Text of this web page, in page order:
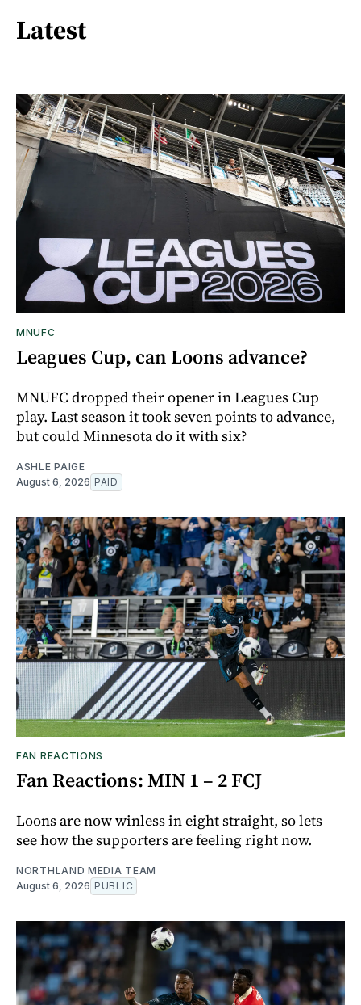
Latest
MNUFC
Leagues Cup, can Loons advance?
MNUFC dropped their opener in Leagues Cup
play. Last season it took seven points to advance,
but could Minnesota do it with six?
ASHLE PAIGE
August 6, 2026 PAID
FAN REACTIONS
Fan Reactions: MIN 1 – 2 FCJ
Loons are now winless in eight straight, so lets
see how the supporters are feeling right now.
NORTHLAND MEDIA TEAM
August 6, 2026 PUBLIC